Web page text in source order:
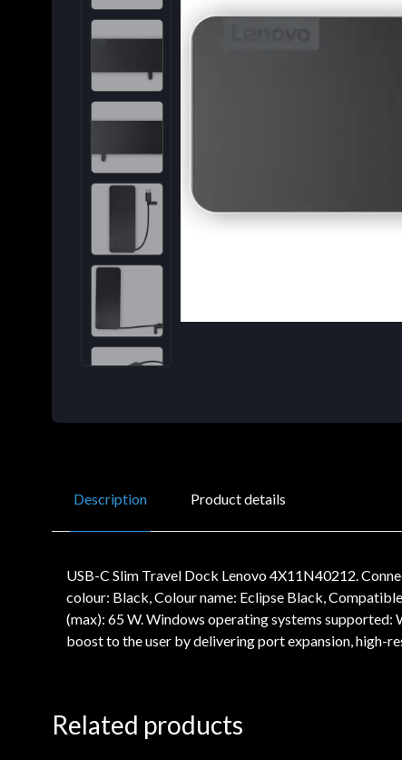
Description Product details
USB-C Slim Travel Dock Lenovo 4X11N40212.
colour: Black, Colour name: Eclipse Black,
(max): 65 W. Windows operating systems
boost to the user by delivering port expansion, high-
Related products